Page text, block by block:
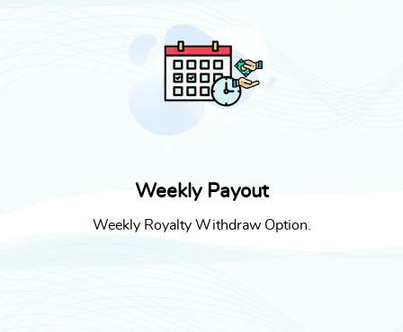
Weekly Payout
Weekly Royalty Withdraw Option.